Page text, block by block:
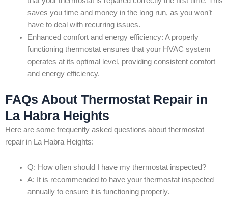
saves you time and money in the long run, as you won’t
have to deal with recurring issues.
Enhanced comfort and energy efficiency: A properly
functioning thermostat ensures that your HVAC system
operates at its optimal level, providing consistent comfort
and energy efficiency.
FAQs About Thermostat Repair in
La Habra Heights
Here are some frequently asked questions about thermostat
repair in La Habra Heights:
Q: How often should I have my thermostat inspected?
A: It is recommended to have your thermostat inspected
annually to ensure it is functioning properly.